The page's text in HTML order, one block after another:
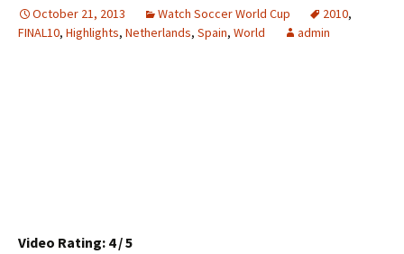
October 21, 2013 Watch Soccer World Cup 2010,
FINAL10, Highlights, Netherlands, Spain, World admin
Video Rating: 4 / 5